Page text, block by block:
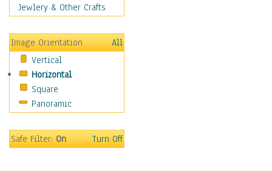
Spring
Winter
Sport
Still Life
Surrealism
Transportation
World Culture
Jewlery & Other Crafts
Image Orientation
All
Vertical
Horizontal
Square
Panoramic
Safe Filter:On Turn Off